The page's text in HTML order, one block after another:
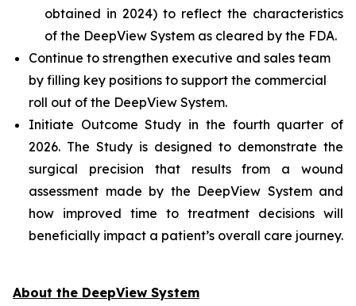
obtained in 2024) to reflect the characteristics
of the DeepView System as cleared by the FDA.
Continue to strengthen executive and sales team
by filling key positions to support the commercial
roll out of the DeepView System.
Initiate Outcome Study in the fourth quarter of
2026. The Study is designed to demonstrate the
surgical precision that results from a wound
assessment made by the DeepView System and
how improved time to treatment decisions will
beneficially impact a patient’s overall care journey.
About the DeepView System